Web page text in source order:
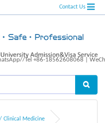
Contact Us
Tel +86-18562608068 |
Clinical Medicine